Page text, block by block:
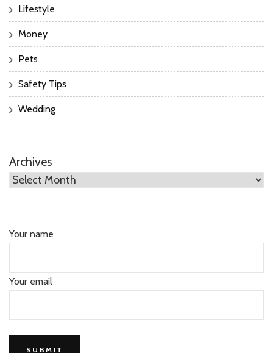
Lifestyle
Money
Pets
Safety Tips
Wedding
Archives
Your name
Your email